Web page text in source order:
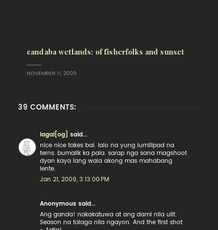
candaba wetlands: of fisherfolks and sunset
NOVEMBER 11, 2009
39 COMMENTS:
lagal[og]
said...
nice nice takes bai. lalo na yung lumilipad na
terns. bumalik ka pala. sarap nga sana magshoot
dyan kaya lang wala akong mas mahabang
lente.
Jan 21, 2009, 3:13:00 PM
Anonymous said...
Ang ganda! nakakatuwa at ang dami nila ulit.
Season na talaga nila ngayon. And the first shot